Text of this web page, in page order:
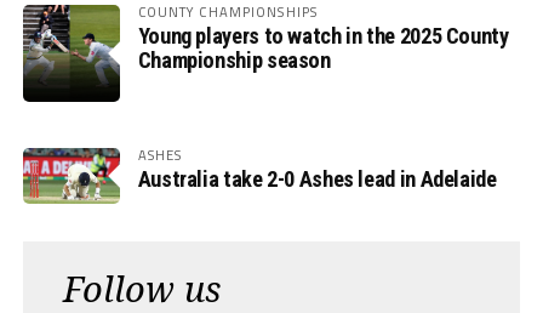
COUNTY CHAMPIONSHIPS
Young players to watch in the 2025 County
Championship season
ASHES
Australia take 2-0 Ashes lead in Adelaide
Follow us